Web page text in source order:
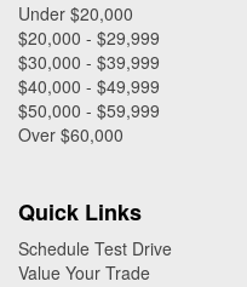
Under $20,000
$20,000 - $29,999
$30,000 - $39,999
$40,000 - $49,999
$50,000 - $59,999
Over $60,000
Quick Links
Schedule Test Drive
Value Your Trade